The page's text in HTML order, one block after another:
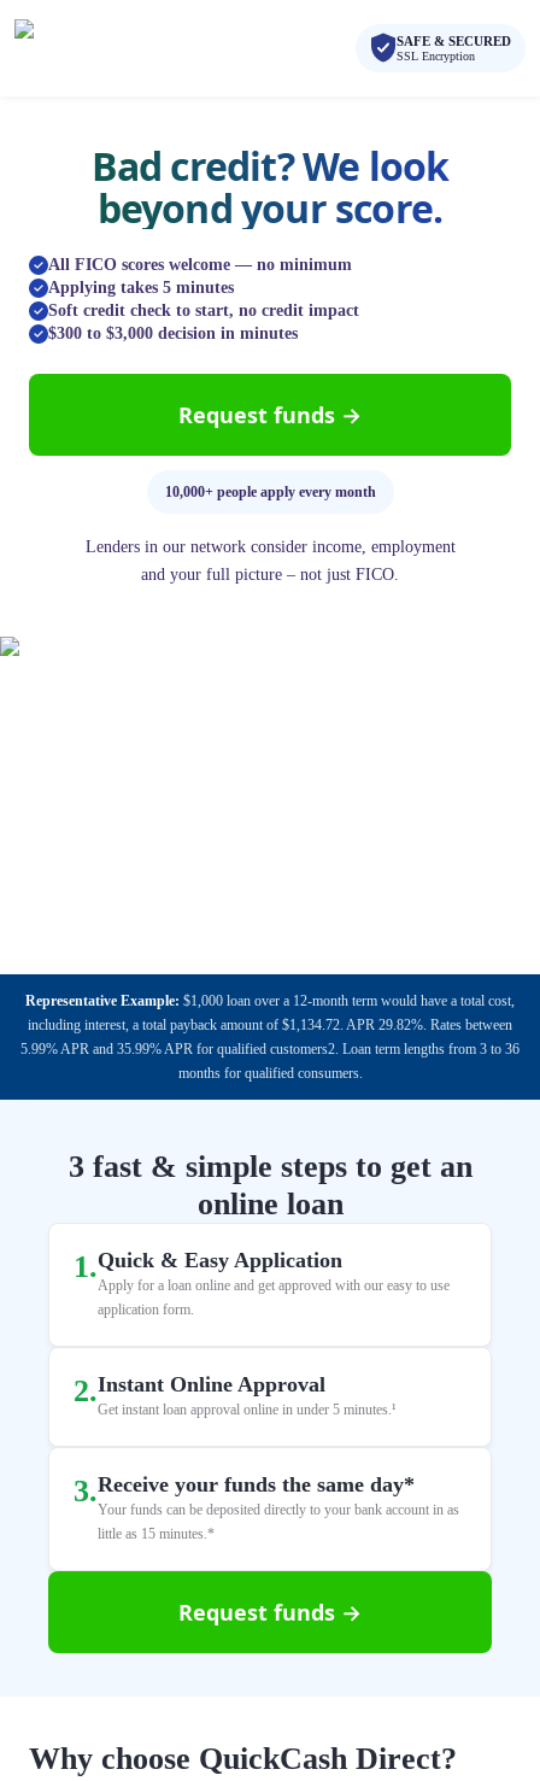
SAFE & SECURED
SSL Encryption
Bad credit? We look
beyond your score.
All FICO scores welcome — no minimum
Applying takes 5 minutes
Soft credit check to start, no credit impact
$300 to $3,000 decision in minutes
Request funds →
10,000+ people apply every month
Lenders in our network consider income, employment
and your full picture – not just FICO.
Representative Example: $1,000 loan over a 12-month term would have a total cost,
including interest, a total payback amount of $1,134.72. APR 29.82%. Rates between
5.99% APR and 35.99% APR for qualified customers2. Loan term lengths from 3 to 36
months for qualified consumers.
3 fast & simple steps to get an
online loan
1.Quick & Easy Application
Apply for a loan online and get approved with our easy to use
application form.
2.Instant Online Approval
Get instant loan approval online in under 5 minutes.¹
3.Receive your funds the same day*
Your funds can be deposited directly to your bank account in as
little as 15 minutes.*
Request funds →
Why choose QuickCash Direct?